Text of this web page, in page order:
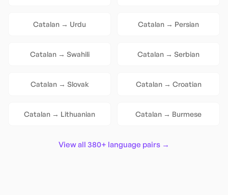
Catalan → Urdu Catalan → Persian
Catalan→ Swahili Catalan → Serbian
Catalan→ Slovak Catalan→ Croatian
Catalan → Lithuanian Catalan → Burmese
View all 380+ language pairs →